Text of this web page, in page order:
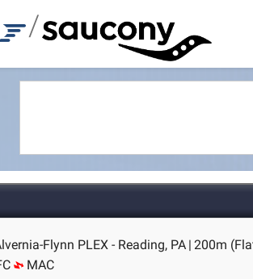
/
Flynn PLEX - Reading, PA | 200m
MAC